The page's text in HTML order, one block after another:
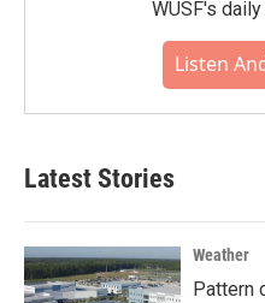
WUSF's
Listen
Latest Stories
Weather
Pattern